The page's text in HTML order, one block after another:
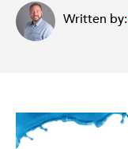
Written by: